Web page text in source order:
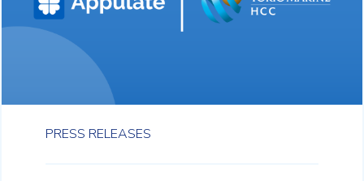
PRESS RELEASES